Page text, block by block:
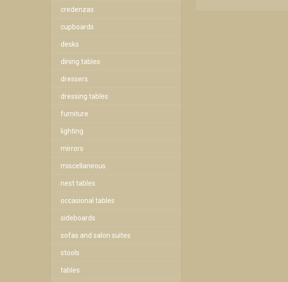
credenzas
cupboards
desks
dining tables
dressers
dressing tables
furniture
lighting
mirrors
miscellaneous
nest tables
occasional tables
sideboards
sofas and salon suites
stools
tables